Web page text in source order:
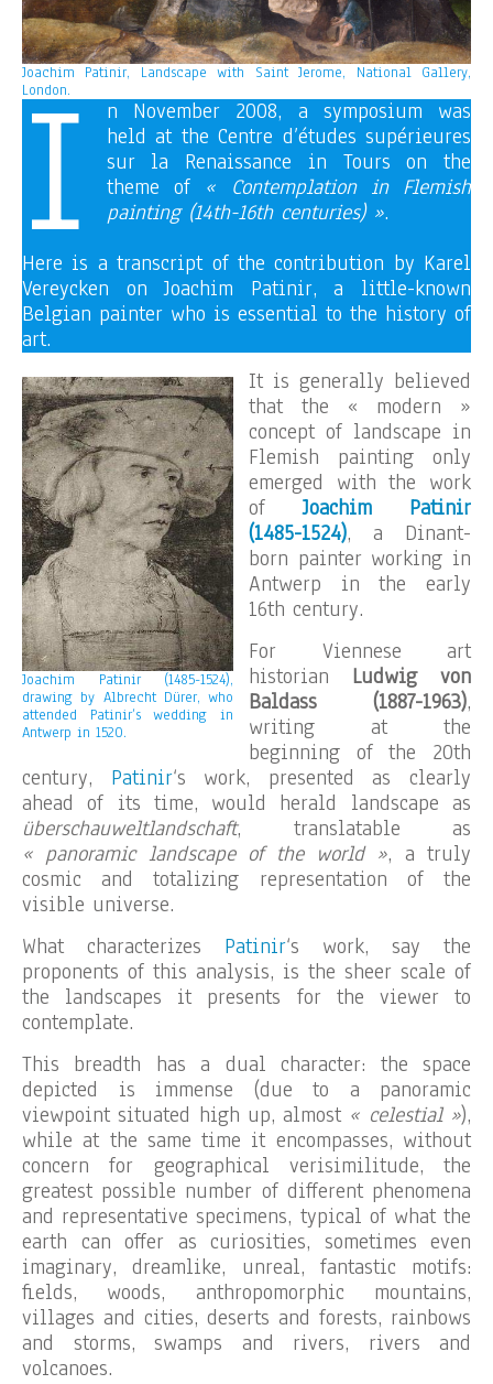
Joachim Patinir, Landscape with Saint Jerome, National Gallery,
London.
I
n November 2008, a symposium was
held at the Centre d’études supérieures
sur la Renaissance in Tours on the
theme of « Contemplation in Flemish
painting (14th-16th centuries) ».
Here is a transcript of the contribution by Karel
Vereycken on Joachim Patinir, a little-known
Belgian painter who is essential to the history of
art.
Joachim Patinir (1485-1524),
drawing by Albrecht Dürer, who
attended Patinir’s wedding in
Antwerp in 1520.
It is generally believed
that the « modern »
concept of landscape in
Flemish painting only
emerged with the work
of
Joachim Patinir
(1485-1524), a Dinant-
born painter working in
Antwerp in the early
16th century.
For Viennese art
historian Ludwig von
Baldass (1887-1963),
writing at the
beginning of the 20th
century, Patinir‘s work, presented as clearly
ahead of its time, would herald landscape as
überschauweltlandschaft, translatable as
« panoramic landscape of the world », a truly
cosmic and totalizing representation of the
visible universe.
What characterizes Patinir‘s work, say the
proponents of this analysis, is the sheer scale of
the landscapes it presents for the viewer to
contemplate.
This breadth has a dual character: the space
depicted is immense (due to a panoramic
viewpoint situated high up, almost « celestial »),
while at the same time it encompasses, without
concern for geographical verisimilitude, the
greatest possible number of different phenomena
and representative specimens, typical of what the
earth can offer as curiosities, sometimes even
imaginary, dreamlike, unreal, fantastic motifs:
fields, woods, anthropomorphic mountains,
villages and cities, deserts and forests, rainbows
and storms, swamps and rivers, rivers and
volcanoes.